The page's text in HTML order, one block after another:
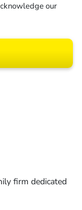
our
firm dedicated